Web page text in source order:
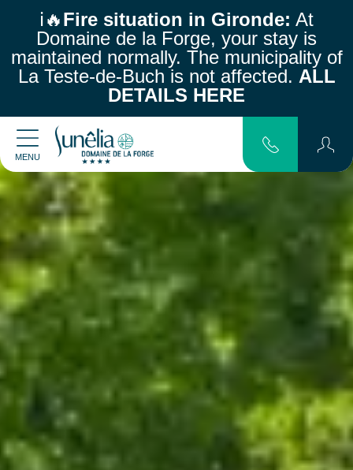
ℹ️🔥Fire situation in Gironde: At
Domaine de la Forge, your stay is
maintained normally. The municipality of
La Teste-de-Buch is not affected. ALL
DETAILS HERE
MENU